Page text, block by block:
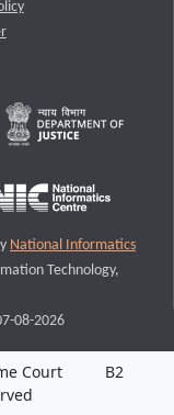
National Informatics
Technology,
08-2026
Court
B2